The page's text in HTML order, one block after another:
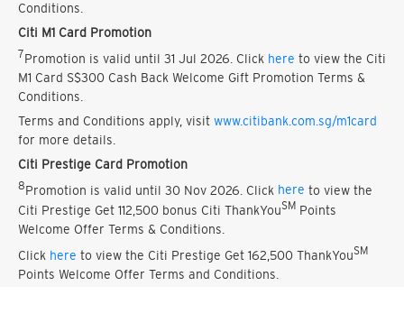
Conditions.
Citi M1 Card Promotion
7Promotion is valid until 31 Jul 2026. Click here to view the Citi
M1 Card S$300 Cash Back Welcome Gift Promotion Terms &
Conditions.
Terms and Conditions apply, visit www.citibank.com.sg/m1card
for more details.
Citi Prestige Card Promotion
8Promotion is valid until 30 Nov 2026. Click here to view the
Citi Prestige Get 112,500 bonus Citi ThankYouSM Points
Welcome Offer Terms & Conditions.
Click here to view the Citi Prestige Get 162,500 ThankYouSM
Points Welcome Offer Terms and Conditions.